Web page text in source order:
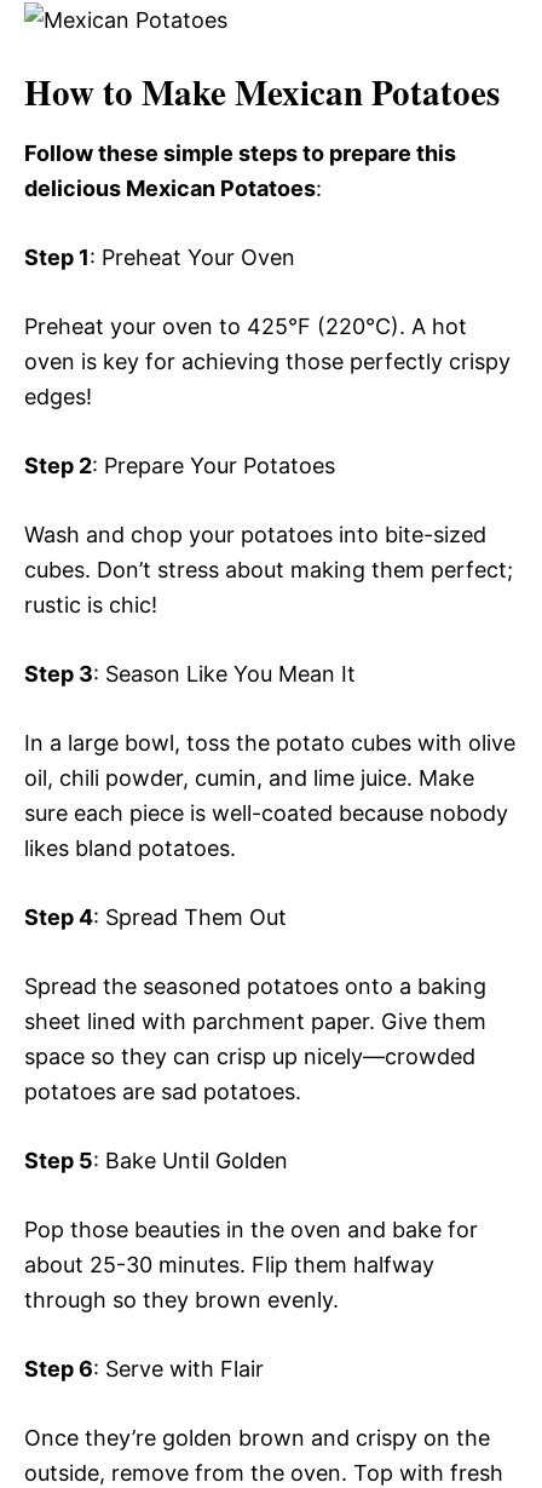
How to Make Mexican Potatoes
Follow these simple steps to prepare this
delicious Mexican Potatoes:
Step 1: Preheat Your Oven
Preheat your oven to 425°F (220°C). A hot
oven is key for achieving those perfectly crispy
edges!
Step 2: Prepare Your Potatoes
Wash and chop your potatoes into bite-sized
cubes. Don’t stress about making them perfect;
rustic is chic!
Step 3: Season Like You Mean It
In a large bowl, toss the potato cubes with olive
oil, chili powder, cumin, and lime juice. Make
sure each piece is well-coated because nobody
likes bland potatoes.
Step 4: Spread Them Out
Spread the seasoned potatoes onto a baking
sheet lined with parchment paper. Give them
space so they can crisp up nicely—crowded
potatoes are sad potatoes.
Step 5: Bake Until Golden
Pop those beauties in the oven and bake for
about 25-30 minutes. Flip them halfway
through so they brown evenly.
Step 6: Serve with Flair
Once they’re golden brown and crispy on the
outside, remove from the oven. Top with fresh